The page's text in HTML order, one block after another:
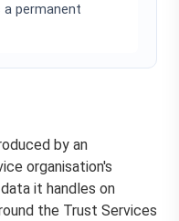
permanent
by an
organisation's
it handles on
the Trust Services